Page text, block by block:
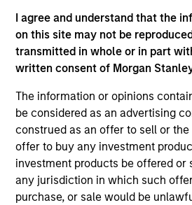
I agree and understand that the
on this site may not be
transmitted in whole or in part
written consent of Morgan
The information or opinions
be considered as an advertising
construed as an offer to sell or
offer to buy any investment
investment products be offered or
any jurisdiction in which such
purchase, or sale would be
positive performance (for realized
well in the future (for current
service marks above are the
owners. The information on this
authorized, sponsored, or otherwise
you are navigating to a third party
these hyperlinks to you only as a
inclusion of any hyperlink is not and
endorsement, approval,
monitoring by us of any
hyperlinked site. In no event shall
information contained on the site or